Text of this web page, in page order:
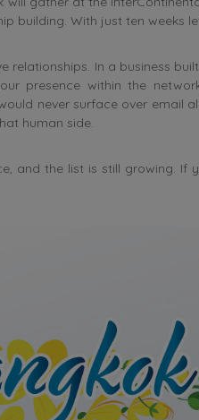
building. With just ten weeks
In a business
presence within the
never surface over email
human side.
and the list is still growing. If